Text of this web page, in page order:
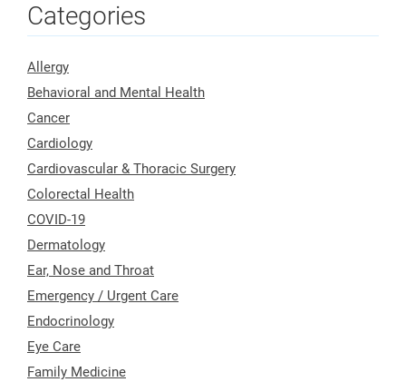
Categories
Allergy
Behavioral and Mental Health
Cancer
Cardiology
Cardiovascular & Thoracic Surgery
Colorectal Health
COVID-19
Dermatology
Ear, Nose and Throat
Emergency / Urgent Care
Endocrinology
Eye Care
Family Medicine